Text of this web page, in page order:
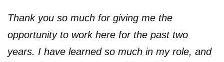
Thank you so much for giving me the
opportunity to work here for the past two
years. I have learned so much in my role, and